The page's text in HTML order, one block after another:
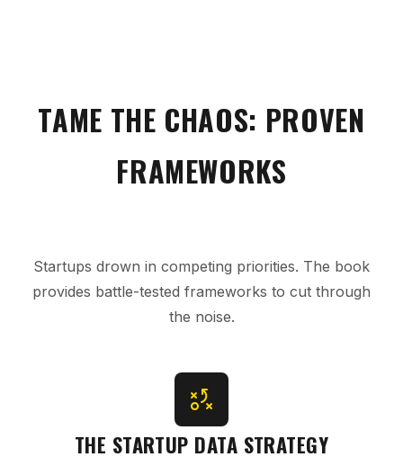
TAME THE CHAOS: PROVEN
FRAMEWORKS
Startups drown in competing priorities. The book
provides battle-tested frameworks to cut through
the noise.
THE STARTUP DATA STRATEGY